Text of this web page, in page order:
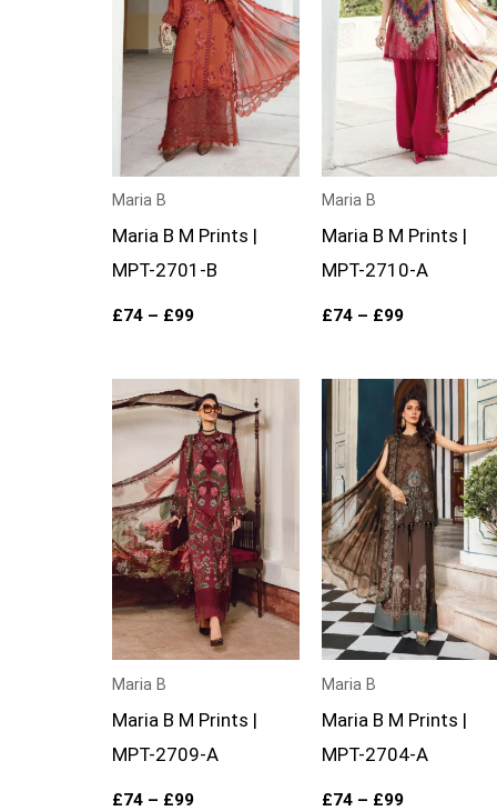
Maria B
Maria B M Prints |
MPT-2701-B
£74 – £99
Maria B
Maria B M Prints |
MPT-2710-A
£74 – £99
Maria B
Maria B M Prints |
MPT-2709-A
£74 – £99
range:
£74
through
£99
Maria B
Maria B M Prints |
MPT-2704-A
£74 – £99
Price
range:
£74
through
£99